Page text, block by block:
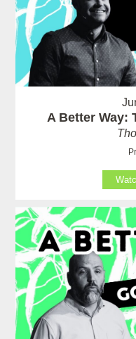
A Better Way: